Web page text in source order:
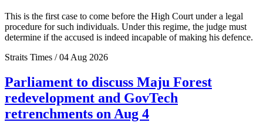
This is the first case to come before the High Court under a legal
procedure for such individuals. Under this regime, the judge must
determine if the accused is indeed incapable of making his defence.
Straits Times / 04 Aug 2026
Parliament to discuss Maju Forest
redevelopment and GovTech
retrenchments on Aug 4